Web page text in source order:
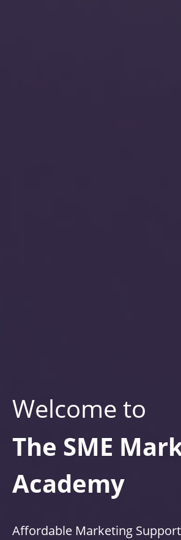
Welcome to
The SME
Academy
Affordable Marketing